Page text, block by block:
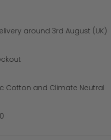
around 3rd August (UK)
Cotton and Climate Neutral